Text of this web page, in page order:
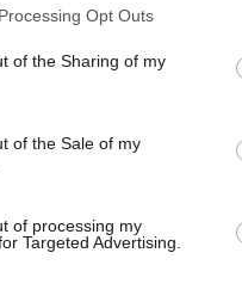
Opt Outs
of the Sharing of my
of the Sale of my
of processing my
Targeted Advertising.